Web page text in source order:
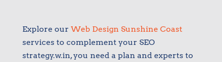
Explore our Web Design Sunshine Coast
services to complement your SEO
strategy.w.in, you need a plan and experts to